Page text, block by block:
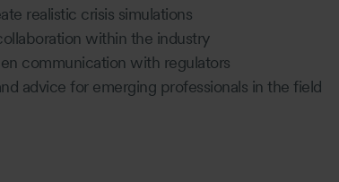
realistic crisis simulations
within the industry
communication with regulators
advice for emerging professionals in the field